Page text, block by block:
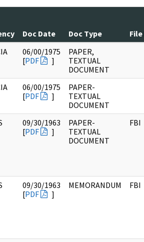
Doc Date Doc Type
06/00/1975
[PDF ]
PAPER,
TEXTUAL
DOCUMENT
06/00/1975
[PDF ]
PAPER-
TEXTUAL
DOCUMENT
09/30/1963
[PDF ]
PAPER-
TEXTUAL
DOCUMENT
FBI
09/30/1963
[PDF ]
MEMORANDUM FBI